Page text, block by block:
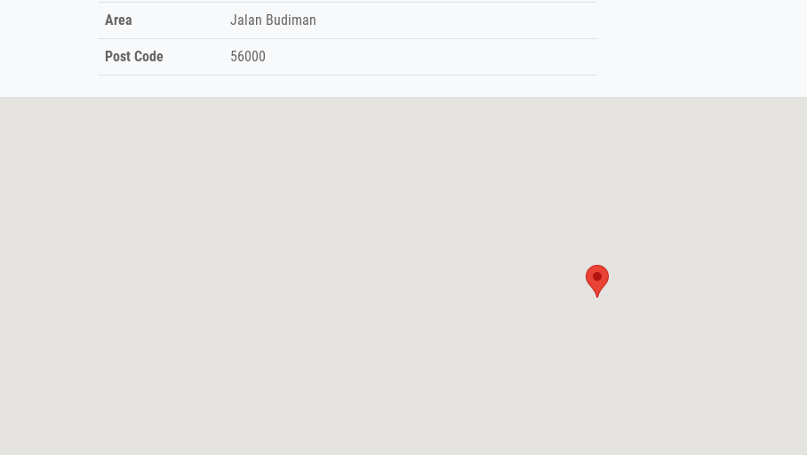
Area Jalan Budiman
Post Code 56000